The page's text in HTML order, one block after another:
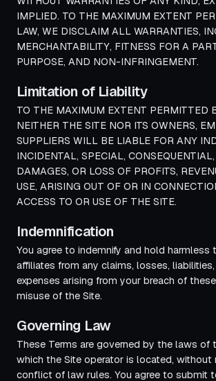
IMPLIED. TO THE MAXIMUM EXTENT
LAW, WE DISCLAIM ALL WARRANTIES,
MERCHANTABILITY, FITNESS FOR A
PURPOSE, AND NON-INFRINGEMENT.
Limitation of Liability
TO THE MAXIMUM EXTENT PERMITTED
NEITHER THE SITE NOR ITS OWNERS,
SUPPLIERS WILL BE LIABLE FOR ANY
INCIDENTAL, SPECIAL,
DAMAGES, OR LOSS OF PROFITS,
USE, ARISING OUT OF OR IN
ACCESS TO OR USE OF THE SITE.
Indemnification
You agree to indemnify and hold harmless
affiliates from any claims, losses,
expenses arising from your breach of
misuse of the Site.
Governing Law
These Terms are governed by the laws of
which the Site operator is located, without
conflict of law rules. You agree to submit